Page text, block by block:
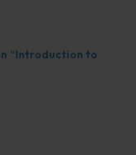
“Introduction to